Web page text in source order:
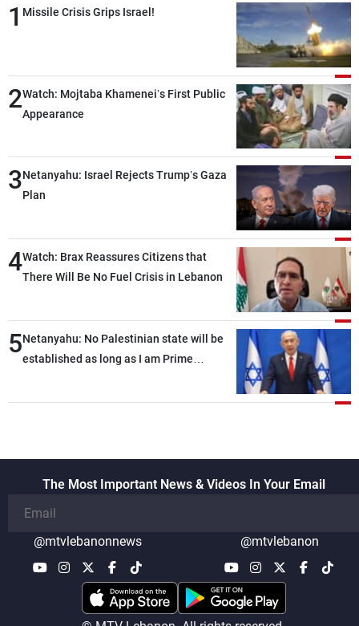
1 Missile Crisis Grips Israel!
2Watch: Mojtaba Khamenei’s First Public
Appearance
3Netanyahu: Israel Rejects Trump’s Gaza
Plan
4Watch: Brax Reassures Citizens that
There Will Be No Fuel Crisis in Lebanon
5Netanyahu: No Palestinian state will be
established as long as I am Prime
The Most Important News & Videos In Your Email
@mtvlebanonnews @mtvlebanon